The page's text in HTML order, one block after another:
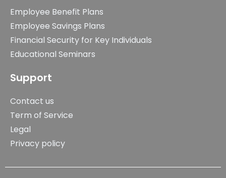
Employee Benefit Plans
Employee Savings Plans
Financial Security for Key Individuals
Educational Seminars
Support
Contact us
Term of Service
Legal
Privacy policy